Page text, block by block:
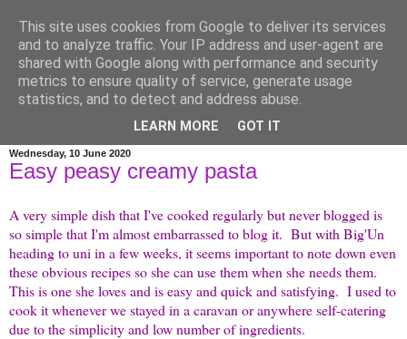
credit crunch kitchen
menus and recipes for budget family cooking, plus a bit of
wittering as is my wont...
Wednesday, 10 June 2020
Easy peasy creamy pasta
A very simple dish that I've cooked regularly but never blogged is
so simple that I'm almost embarrassed to blog it. But with Big'Un
heading to uni in a few weeks, it seems important to note down even
these obvious recipes so she can use them when she needs them.
This is one she loves and is easy and quick and satisfying. I used to
cook it whenever we stayed in a caravan or anywhere self-catering
due to the simplicity and low number of ingredients.
This site uses cookies from Google to deliver its services
and to analyze traffic. Your IP address and user-agent are
shared with Google along with performance and security
metrics to ensure quality of service, generate usage
statistics, and to detect and address abuse.
LEARN MORE GOT IT